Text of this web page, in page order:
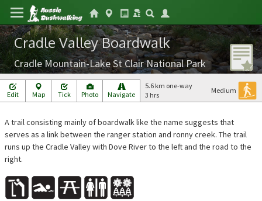
Cradle Valley Boardwalk
Cradle Mountain-Lake St Clair National Park
Edit Map Tick Photo Navigate Medium
5.6 km one-way
3 hrs
A trail consisting mainly of boardwalk like the name suggests that
serves as a link between the ranger station and ronny creek. The trail
runs up the Cradle Valley with Dove River to the left and the road to the
right.